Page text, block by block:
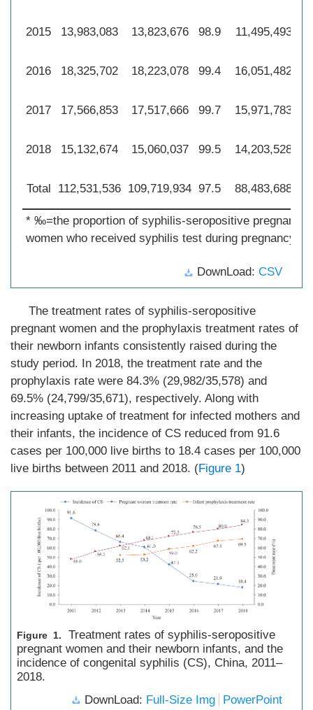
2015 13,983,083 13,823,676 98.9 11,495,493
2016 18,325,702 18,223,078 99.4 16,051,482
2017 17,566,853 17,517,666 99.7 15,971,783
2018 15,132,674 15,060,037 99.5 14,203,528
Total 112,531,536 109,719,934 97.5 88,483,688
* ‰=the proportion of syphilis-seropositive pregnant
women who received syphilis test during pregnancy.
DownLoad: CSV
The treatment rates of syphilis-seropositive
pregnant women and the prophylaxis treatment rates of
their newborn infants consistently raised during the
study period. In 2018, the treatment rate and the
prophylaxis rate were 84.3% (29,982/35,578) and
69.5% (24,799/35,671), respectively. Along with
increasing uptake of treatment for infected mothers and
their infants, the incidence of CS reduced from 91.6
cases per 100,000 live births to 18.4 cases per 100,000
live births between 2011 and 2018. (Figure 1)
Figure 1.
Treatment rates of syphilis-seropositive
pregnant women and their newborn infants, and the
incidence of congenital syphilis (CS), China, 2011–
2018.
DownLoad: Full-Size Img PowerPoint